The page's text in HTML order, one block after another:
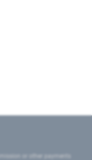
or other payments